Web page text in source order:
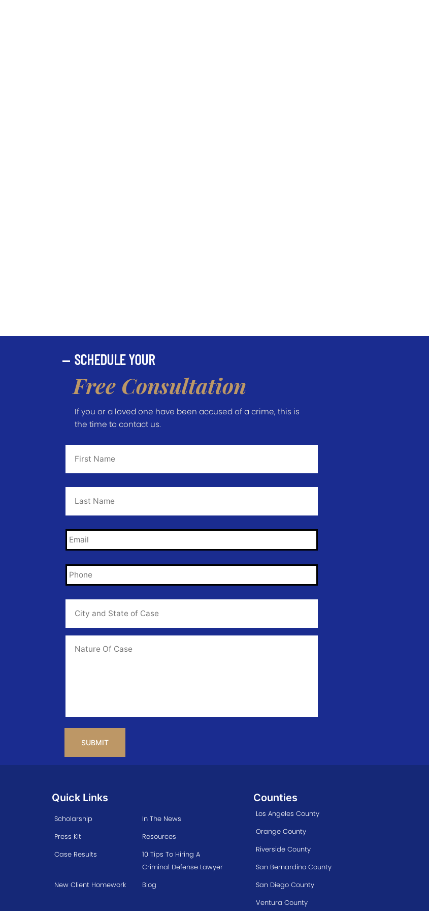
SCHEDULE YOUR
Free Consultation
If you or a loved one have been accused of a crime, this is
the time to contact us.
First
Name
*
Last
Name
*
Email *
Phone *
City
and
State
of
Info
Quick Links
Scholarship
In The News
Press Kit
Resources
Case Results
10 Tips To Hiring A
Criminal Defense Lawyer
New Client Homework
Blog
Counties
Los Angeles County
Orange County
Riverside County
San Bernardino County
San Diego County
Ventura County